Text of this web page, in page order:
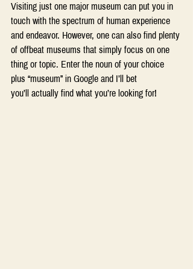
Visiting just one major museum can put you in
touch with the spectrum of human experience
and endeavor. However, one can also find plenty
of offbeat museums that simply focus on one
thing or topic. Enter the noun of your choice
plus “museum” in Google and I’ll bet
you’ll actually find what you’re looking for!